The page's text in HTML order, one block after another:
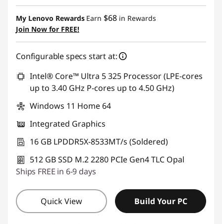
My Lenovo Rewards Earn $68 in Rewards
Join Now for FREE!
Configurable specs start at:
Intel® Core™ Ultra 5 325 Processor (LPE-cores
up to 3.40 GHz P-cores up to 4.50 GHz)
Windows 11 Home 64
Integrated Graphics
16 GB LPDDR5X-8533MT/s (Soldered)
512 GB SSD M.2 2280 PCIe Gen4 TLC Opal
Ships FREE in 6-9 days
Quick View Build Your PC